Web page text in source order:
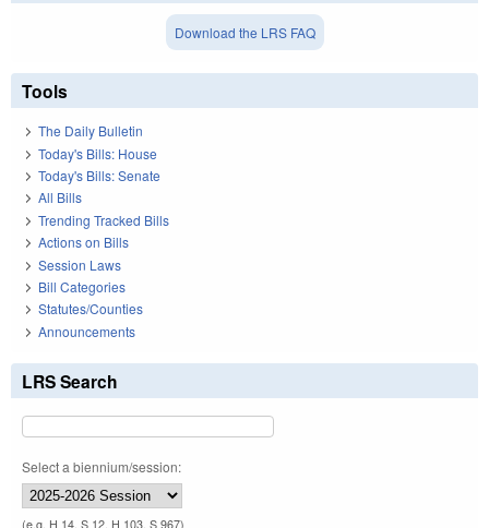
Download the LRS FAQ
Tools
The Daily Bulletin
Today's Bills: House
Today's Bills: Senate
All Bills
Trending Tracked Bills
Actions on Bills
Session Laws
Bill Categories
Statutes/Counties
Announcements
LRS Search
Select a biennium/session:
(e.g. H 14, S 12, H 103, S 967)